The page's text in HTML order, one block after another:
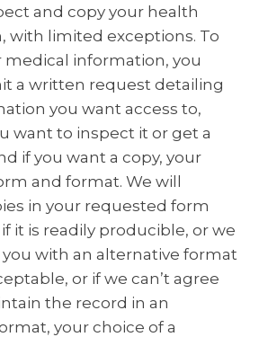
and copy your health
with limited exceptions. To
medical information, you
a written request detailing
you want access to,
want to inspect it or get a
if you want a copy, your
and format. We will
in your requested form
it is readily producible, or we
with an alternative format
or if we can’t agree
the record in an
your choice of a